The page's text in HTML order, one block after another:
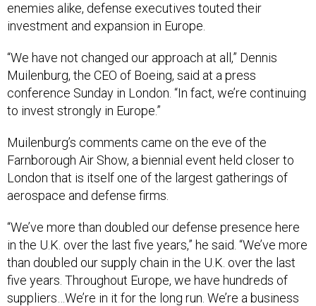
enemies alike, defense executives touted their
investment and expansion in Europe.
“We have not changed our approach at all,” Dennis
Muilenburg, the CEO of Boeing, said at a press
conference Sunday in London. “In fact, we’re continuing
to invest strongly in Europe.”
Muilenburg’s comments came on the eve of the
Farnborough Air Show, a biennial event held closer to
London that is itself one of the largest gatherings of
aerospace and defense firms.
“We’ve more than doubled our defense presence here
in the U.K. over the last five years,” he said. “We’ve more
than doubled our supply chain in the U.K. over the last
five years. Throughout Europe, we have hundreds of
suppliers…We’re in it for the long run. We’re a business